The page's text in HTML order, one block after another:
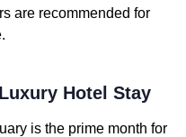
are recommended for
Hotel Stay
is the prime month for